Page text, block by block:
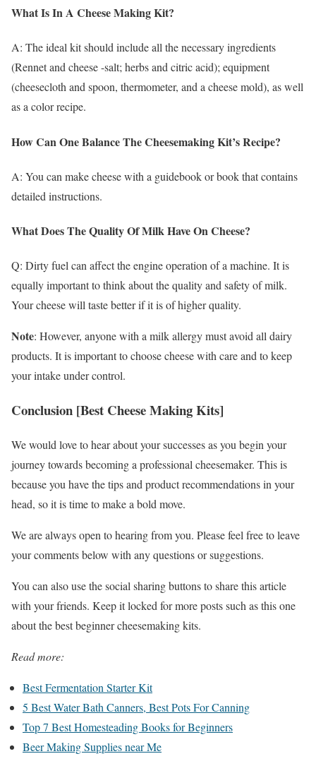
What Is In A Cheese Making Kit?
A: The ideal kit should include all the necessary ingredients
(Rennet and cheese -salt; herbs and citric acid); equipment
(cheesecloth and spoon, thermometer, and a cheese mold), as well
as a color recipe.
How Can One Balance The Cheesemaking Kit’s Recipe?
A: You can make cheese with a guidebook or book that contains
detailed instructions.
What Does The Quality Of Milk Have On Cheese?
Q: Dirty fuel can affect the engine operation of a machine. It is
equally important to think about the quality and safety of milk.
Your cheese will taste better if it is of higher quality.
Note: However, anyone with a milk allergy must avoid all dairy
products. It is important to choose cheese with care and to keep
your intake under control.
Conclusion [Best Cheese Making Kits]
We would love to hear about your successes as you begin your
journey towards becoming a professional cheesemaker. This is
because you have the tips and product recommendations in your
head, so it is time to make a bold move.
We are always open to hearing from you. Please feel free to leave
your comments below with any questions or suggestions.
You can also use the social sharing buttons to share this article
with your friends. Keep it locked for more posts such as this one
about the best beginner cheesemaking kits.
Read more:
Best Fermentation Starter Kit
5 Best Water Bath Canners, Best Pots For Canning
Top 7 Best Homesteading Books for Beginners
Beer Making Supplies near Me